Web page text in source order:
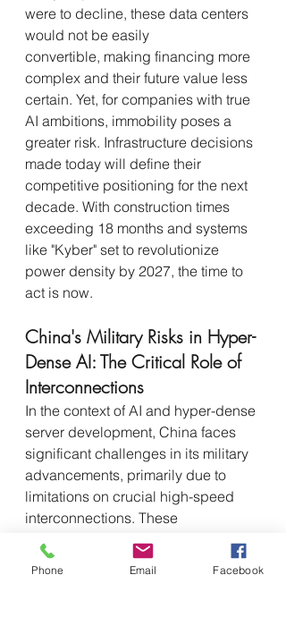
were to decline, these data centers
would not be easily
convertible, making financing more
complex and their future value less
certain. Yet, for companies with true
AI ambitions, immobility poses a
greater risk. Infrastructure decisions
made today will define their
competitive positioning for the next
decade. With construction times
exceeding 18 months and systems
like "Kyber" set to revolutionize
power density by 2027, the time to
act is now.
China's Military Risks in Hyper-
Dense AI: The Critical Role of
Interconnections
In the context of AI and hyper-dense
server development, China faces
significant challenges in its military
advancements, primarily due to
limitations on crucial high-speed
interconnections. These
restrictions, highlighted by the
Goldman Sachs analysis, create
Phone Email Facebook